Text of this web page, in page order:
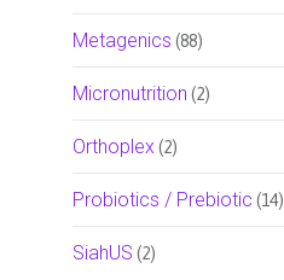
Metagenics (88)
Micronutrition (2)
Orthoplex(2)
Probiotics / Prebiotic (14)
SiahUS (2)